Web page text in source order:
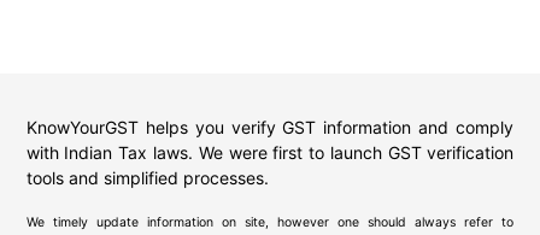
KnowYourGST helps you verify GST information and comply
with Indian Tax laws. We were first to launch GST verification
tools and simplified processes.
We timely update information on site, however one should always refer to